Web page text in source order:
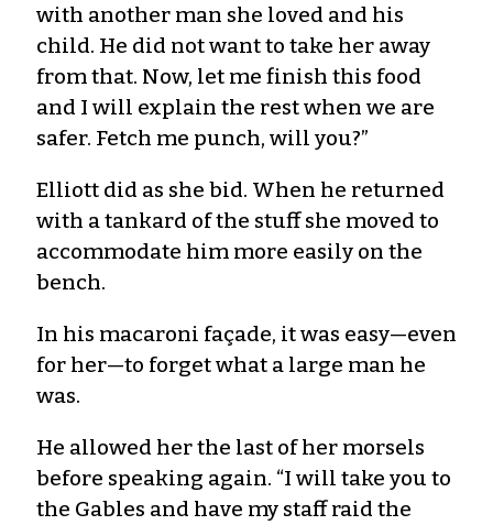
with another man she loved and his
child. He did not want to take her away
from that. Now, let me finish this food
and I will explain the rest when we are
safer. Fetch me punch, will you?”
Elliott did as she bid. When he returned
with a tankard of the stuff she moved to
accommodate him more easily on the
bench.
In his macaroni façade, it was easy—even
for her—to forget what a large man he
was.
He allowed her the last of her morsels
before speaking again. “I will take you to
the Gables and have my staff raid the